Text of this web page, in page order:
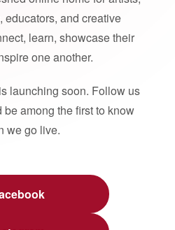
educators, and creative
learn, showcase their
one another.
launching soon. Follow us
among the first to know
we go live.